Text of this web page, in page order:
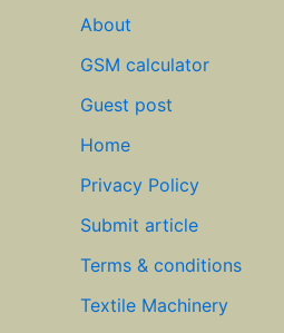
About
GSM calculator
Guest post
Home
Privacy Policy
Submit article
Terms & conditions
Textile Machinery